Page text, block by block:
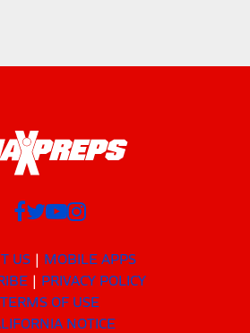
US
MOBILE APPS
PRIVACY POLICY
TERMS OF USE
NOTICE